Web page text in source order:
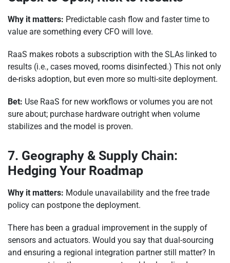
Why it matters: Predictable cash flow and faster time to
value are something every CFO will love.
RaaS makes robots a subscription with the SLAs linked to
results (i.e., cases moved, rooms disinfected.) This not only
de-risks adoption, but even more so multi-site deployment.
Bet: Use RaaS for new workflows or volumes you are not
sure about; purchase hardware outright when volume
stabilizes and the model is proven.
7. Geography & Supply Chain:
Hedging Your Roadmap
Why it matters: Module unavailability and the free trade
policy can postpone the deployment.
There has been a gradual improvement in the supply of
sensors and actuators. Would you say that dual-sourcing
and ensuring a regional integration partner still matter? In